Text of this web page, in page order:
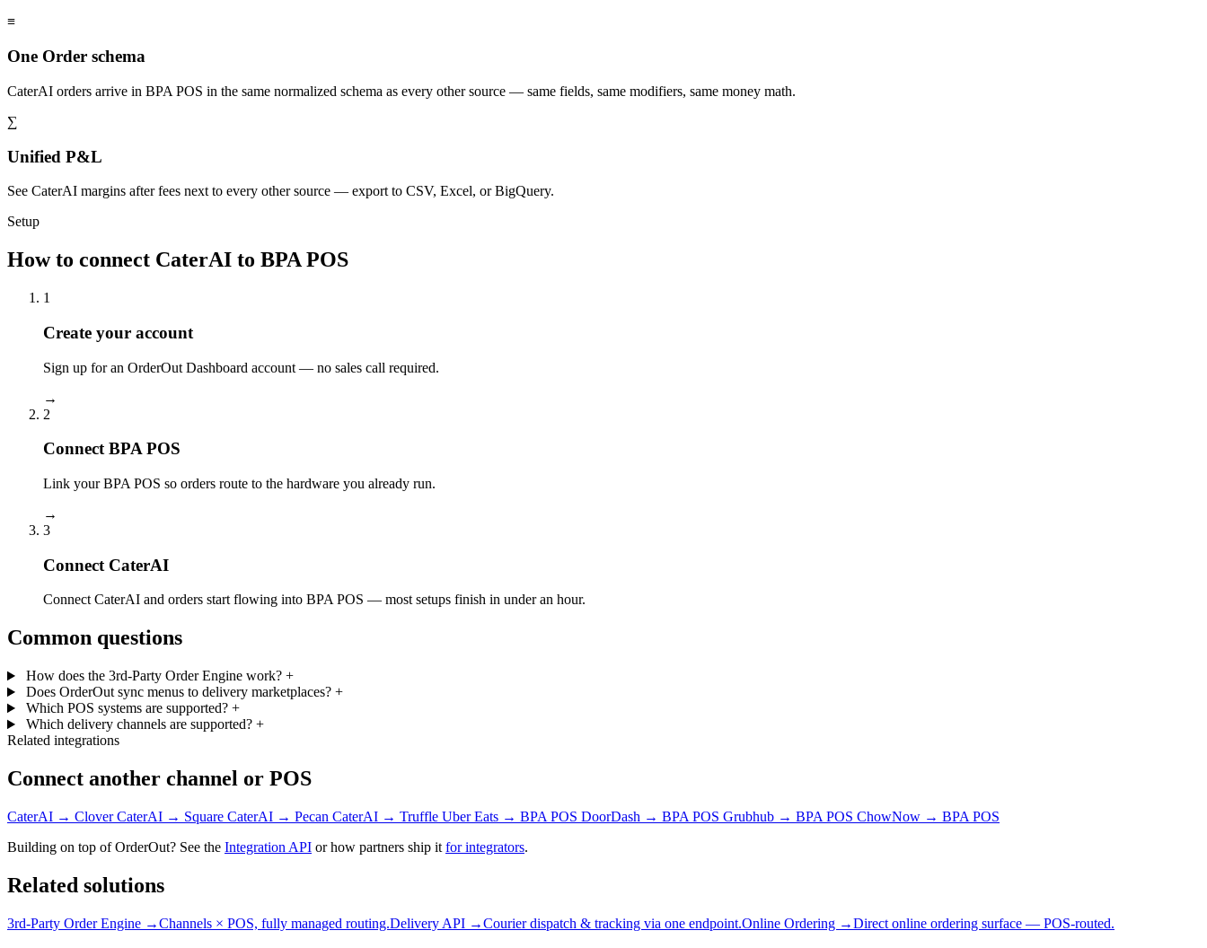
≡
One Order schema
CaterAI orders arrive in BPA POS in the same normalized schema as every other source — same fields, same modifiers, same money math.
∑
Unified P&L
See CaterAI margins after fees next to every other source — export to CSV, Excel, or BigQuery.
Setup
How to connect CaterAI to BPA POS
1
Create your account
Sign up for an OrderOut Dashboard account — no sales call required.
→
2
Connect BPA POS
Link your BPA POS so orders route to the hardware you already run.
→
3
Connect CaterAI
Connect CaterAI and orders start flowing into BPA POS — most setups finish in under an hour.
Common questions
How does the 3rd-Party Order Engine work? +
Does OrderOut sync menus to delivery marketplaces? +
Which POS systems are supported? +
Which delivery channels are supported? +
Related integrations
Connect another channel or POS
CaterAI → CloverCaterAI → Square CaterAI → Pecan CaterAI → Truffle Uber Eats → BPA POS DoorDash → BPA POS Grubhub → BPA POS ChowNow → BPA POS
Building on top of OrderOut? See the Integration API or how partners ship it for integrators.
Related solutions
3rd-Party Order Engine →Channels × POS, fully managed routing.Delivery API →Courier dispatch & tracking via one endpoint.Online Ordering →Direct online ordering surface — POS-routed.